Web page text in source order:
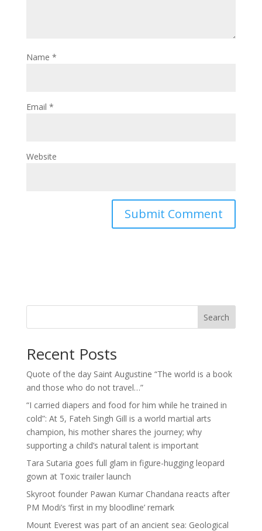
Name *
Email *
Website
Search
Recent Posts
Quote of the day Saint Augustine “The world is a book
and those who do not travel…”
“I carried diapers and food for him while he trained in
cold”: At 5, Fateh Singh Gill is a world martial arts
champion, his mother shares the journey; why
supporting a child’s natural talent is important
Tara Sutaria goes full glam in figure-hugging leopard
gown at Toxic trailer launch
Skyroot founder Pawan Kumar Chandana reacts after
PM Modi’s ‘first in my bloodline’ remark
Mount Everest was part of an ancient sea: Geological